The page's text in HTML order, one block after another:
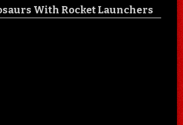
With Rocket Launchers